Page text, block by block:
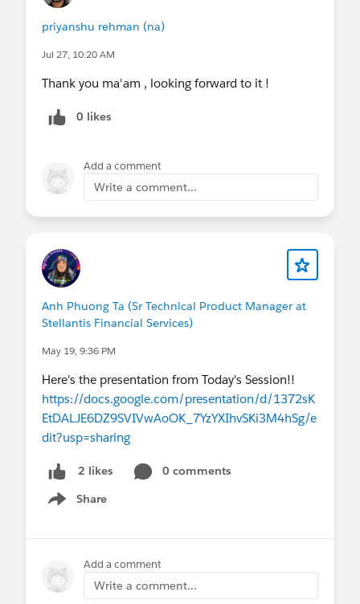
priyanshu rehman (na)
Jul 27, 10:20 AM
Thank you ma'am , looking forward to it !
0 likes
Add a comment
Write a comment...
Anh Phuong Ta (Sr Technical Product Manager at
Stellantis Financial Services)
May 19, 9:36 PM
Here's the presentation from Today's Session!!
https://docs.google.com/presentation/d/1372sK
EtDALJE6DZ9SVIVwAoOK_7YzYXIhvSKi3M4hSg/e
dit?usp=sharing
2 likes
0 comments
Share
Show menu
Add a comment
Write a comment...